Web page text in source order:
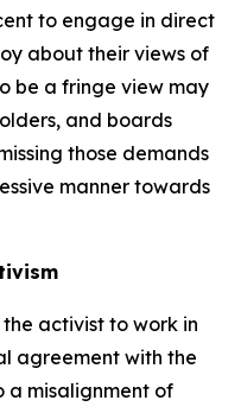
to engage in direct
about their views of
be a fringe view may
and boards
those demands
manner towards
activist to work in
agreement with the
a misalignment of